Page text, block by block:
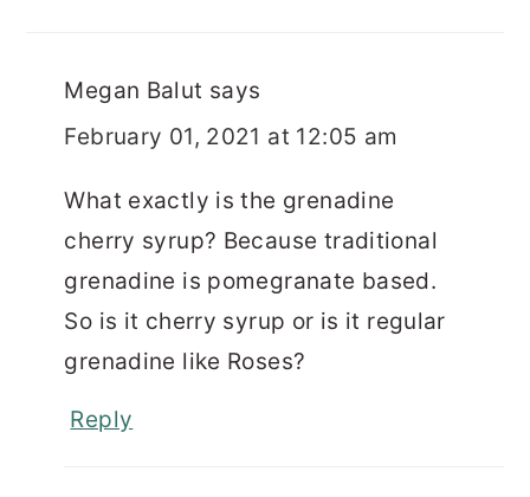
Megan Balut says
February 01, 2021 at 12:05 am
What exactly is the grenadine
cherry syrup? Because traditional
grenadine is pomegranate based.
So is it cherry syrup or is it regular
grenadine like Roses?
Reply